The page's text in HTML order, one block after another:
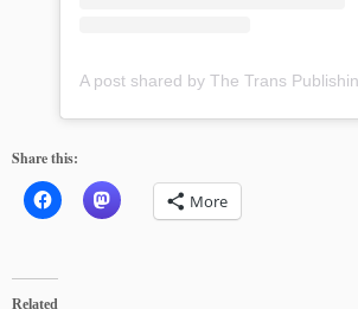
Share this:
More
Related